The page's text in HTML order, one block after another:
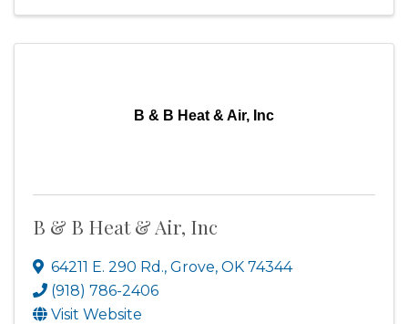
B & B Heat & Air, Inc
B & B Heat & Air, Inc
64211 E. 290 Rd., Grove, OK 74344
(918) 786-2406
Visit Website